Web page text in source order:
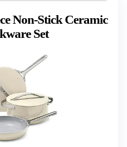
Non-Stick Ceramic
Set